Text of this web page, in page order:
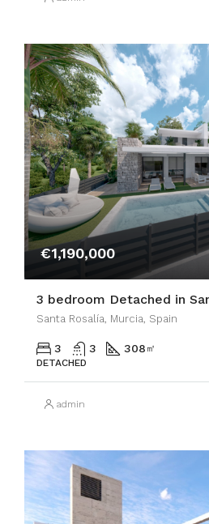
€1,190,000
3 bedroom Detached in
Santa Rosalía, Murcia, Spain
3 3 308 ㎡
DETACHED
admin